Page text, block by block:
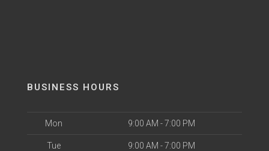
BUSINESS HOURS
Mon 9:00 AM - 7:00 PM
Tue 9:00 AM - 7:00 PM